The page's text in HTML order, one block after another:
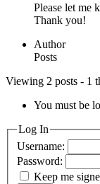
Please let me
Thank you!
Author
Posts
Viewing 2 posts - 1
You must be
Log In
Username:
Password:
Keep me